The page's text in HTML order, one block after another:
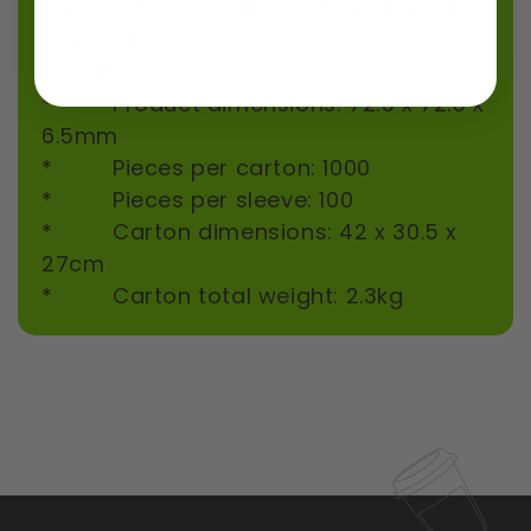
cups, it does not fit our clear 60ml PLA
* Product dimensions: 72.5 x 72.5 x
6.5mm
* Pieces per carton: 1000
* Pieces per sleeve: 100
* Carton dimensions: 42 x 30.5 x
27cm
* Carton total weight: 2.3kg